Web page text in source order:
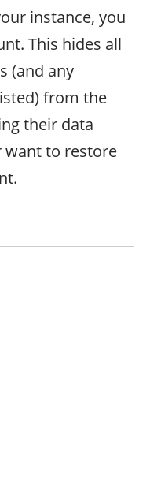
instance, you
This hides all
(and any
from the
their data
want to restore